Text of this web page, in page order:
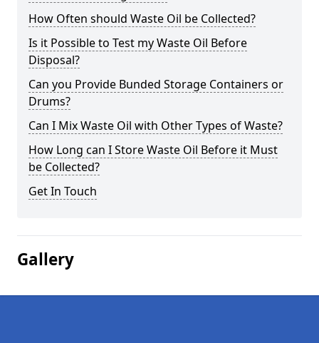
How Often should Waste Oil be Collected?
Is it Possible to Test my Waste Oil Before
Disposal?
Can you Provide Bunded Storage Containers or
Drums?
Can I Mix Waste Oil with Other Types of Waste?
How Long can I Store Waste Oil Before it Must
be Collected?
Get In Touch
Gallery